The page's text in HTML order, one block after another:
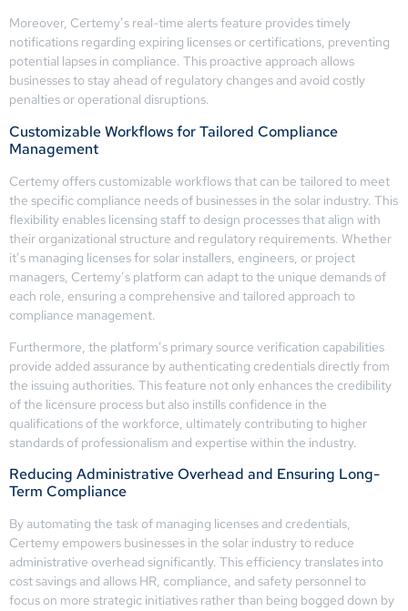
Moreover, Certemy’s real-time alerts feature provides timely
notifications regarding expiring licenses or certifications, preventing
potential lapses in compliance. This proactive approach allows
businesses to stay ahead of regulatory changes and avoid costly
penalties or operational disruptions.
Customizable Workflows for Tailored Compliance
Management
Certemy offers customizable workflows that can be tailored to meet
the specific compliance needs of businesses in the solar industry. This
flexibility enables licensing staff to design processes that align with
their organizational structure and regulatory requirements. Whether
it’s managing licenses for solar installers, engineers, or project
managers, Certemy’s platform can adapt to the unique demands of
each role, ensuring a comprehensive and tailored approach to
compliance management.
Furthermore, the platform’s primary source verification capabilities
provide added assurance by authenticating credentials directly from
the issuing authorities. This feature not only enhances the credibility
of the licensure process but also instills confidence in the
qualifications of the workforce, ultimately contributing to higher
standards of professionalism and expertise within the industry.
Reducing Administrative Overhead and Ensuring Long-
Term Compliance
By automating the task of managing licenses and credentials,
Certemy empowers businesses in the solar industry to reduce
administrative overhead significantly. This efficiency translates into
cost savings and allows HR, compliance, and safety personnel to
focus on more strategic initiatives rather than being bogged down by